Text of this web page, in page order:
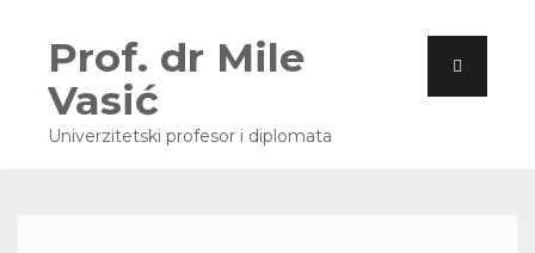
Prof. dr Mile
Vasić
Univerzitetski profesor i diplomata